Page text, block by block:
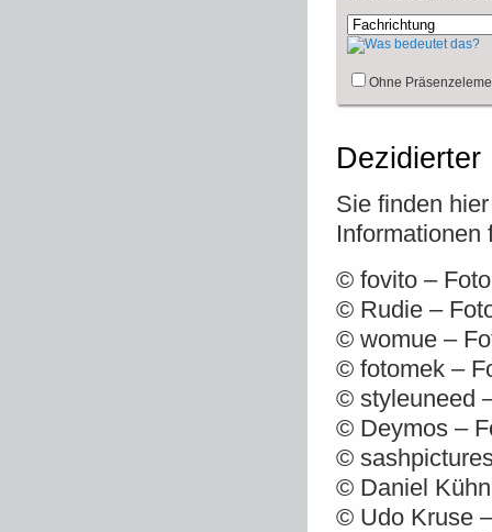
Ohne
Dezidierter
Sie finden
Informationen
© fovito –
© Rudie –
© womue –
© fotomek –
© styleuneed
© Deymos –
©
© Daniel
© Udo Kruse